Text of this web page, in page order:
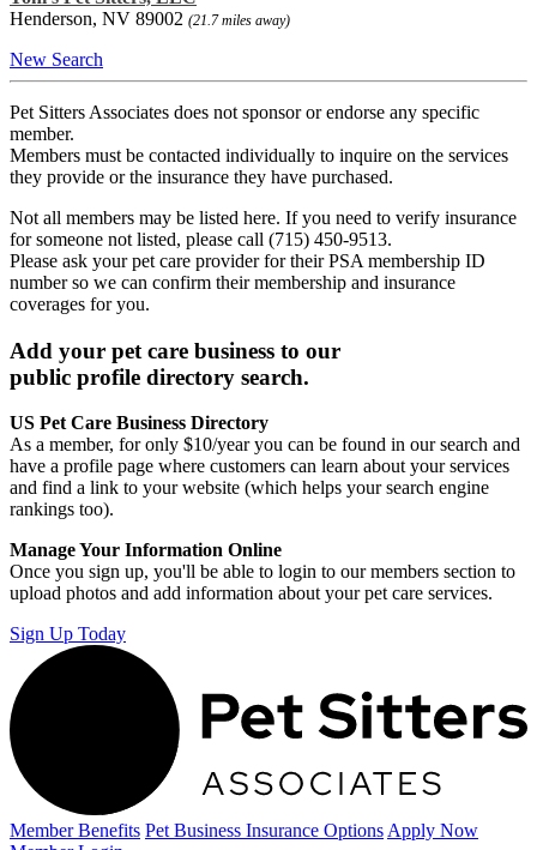
Henderson, NV 89002 (21.7 miles away)
New Search
Pet Sitters Associates does not sponsor or endorse any specific
member.
Members must be contacted individually to inquire on the services
they provide or the insurance they have purchased.
Not all members may be listed here. If you need to verify insurance
for someone not listed, please call (715) 450-9513.
Please ask your pet care provider for their PSA membership ID
number so we can confirm their membership and insurance
coverages for you.
Add your pet care business to our
public profile directory search.
US Pet Care Business Directory
As a member, for only $10/year you can be found in our search and
have a profile page where customers can learn about your services
and find a link to your website (which helps your search engine
rankings too).
Manage Your Information Online
Once you sign up, you'll be able to login to our members section to
upload photos and add information about your pet care services.
Sign Up Today
Member Benefits Pet Business Insurance Options Apply Now